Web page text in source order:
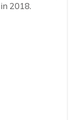
2018.